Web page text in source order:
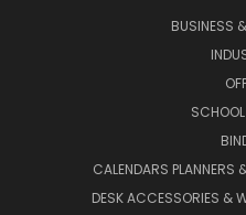
BUSINESS
SCHOOL
CALENDARS PLANNERS
DESK ACCESSORIES &